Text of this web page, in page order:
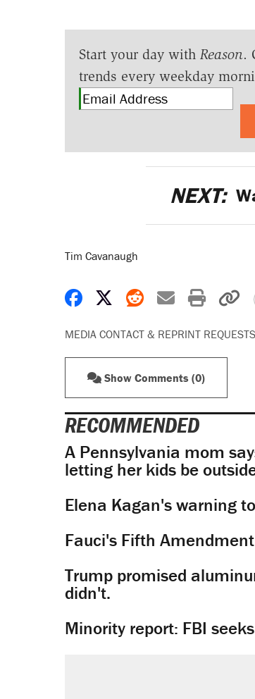
Start your day with Reason.
trends every weekday
NEXT:
Tim Cavanaugh
Share on Facebook
Share on X
Share on
Share by
Print
MEDIA CONTACT & REPRINT REQUESTS
Show Comments (0)
RECOMMENDED
A Pennsylvania mom
letting her kids be
Elena Kagan's warning
Fauci's Fifth
Trump promised
didn't.
Minority report: FBI